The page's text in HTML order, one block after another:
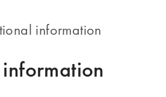
information